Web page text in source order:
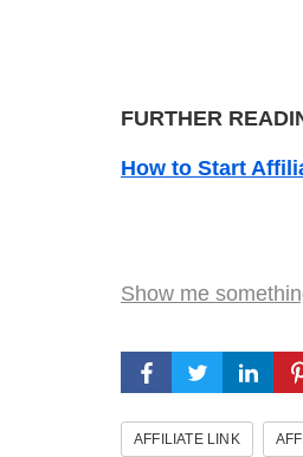
FURTHER
How to Start
Show me
AFFILIATE LINK